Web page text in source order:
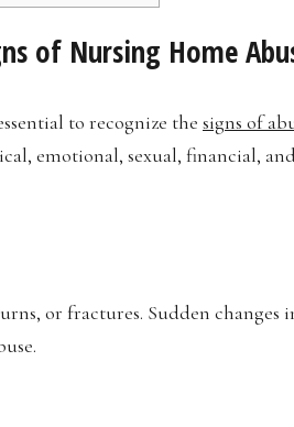
of Nursing Home
to recognize the signs of
emotional, sexual, financial,
or fractures. Sudden